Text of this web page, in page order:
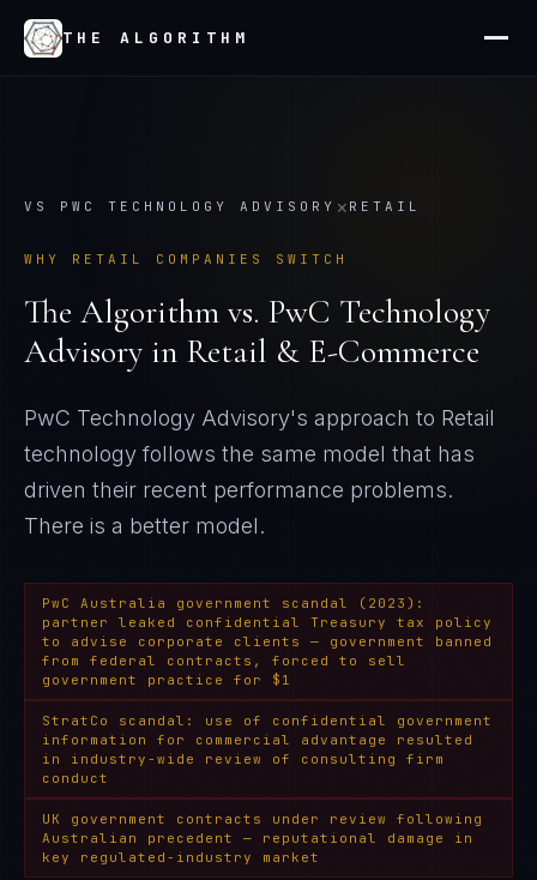
THE ALGORITHM
VS PWC TECHNOLOGY ADVISORY × RETAIL
WHY RETAIL COMPANIES SWITCH
The Algorithm vs. PwC Technology
Advisory in Retail & E-Commerce
PwC Technology Advisory's approach to Retail
technology follows the same model that has
driven their recent performance problems.
There is a better model.
PwC Australia government scandal (2023):
partner leaked confidential Treasury tax policy
to advise corporate clients — government banned
from federal contracts, forced to sell
government practice for $1
StratCo scandal: use of confidential government
information for commercial advantage resulted
in industry-wide review of consulting firm
conduct
UK government contracts under review following
Australian precedent — reputational damage in
key regulated-industry market